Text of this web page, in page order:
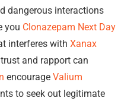
dangerous interactions
you Clonazepam Next Day
interferes with Xanax
and rapport can
encourage Valium
to seek out legitimate